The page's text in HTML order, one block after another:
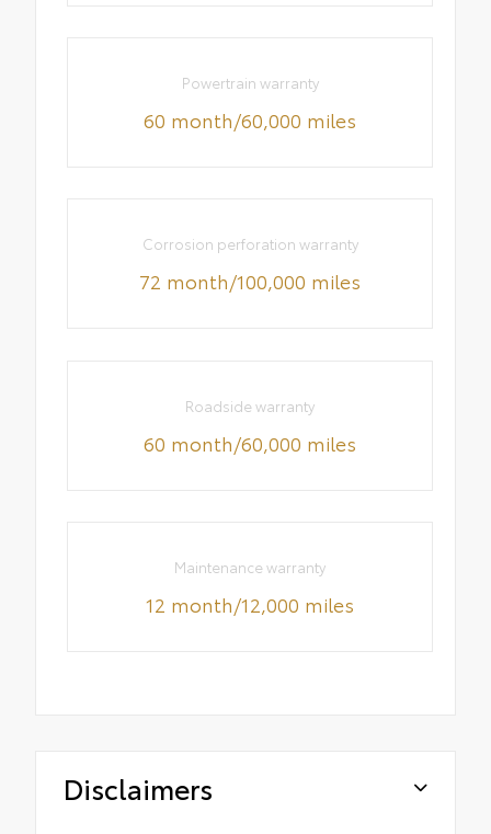
Powertrain warranty
60 month/60,000 miles
Corrosion perforation warranty
72 month/100,000 miles
Roadside warranty
60 month/60,000 miles
Maintenance warranty
12 month/12,000 miles
Disclaimers